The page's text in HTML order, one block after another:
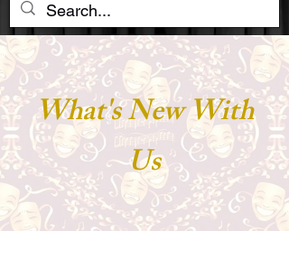
What's New With
Us